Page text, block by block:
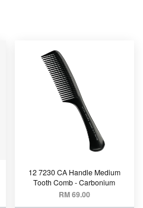
12 7230 CA Handle Medium
Tooth Comb - Carbonium
RM 69.00